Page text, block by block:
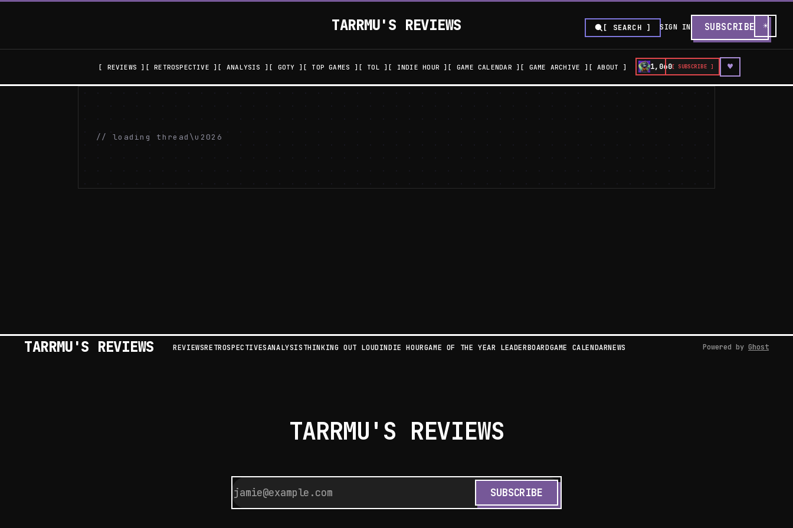
TARRMU'S REVIEWS
REVIEWS RETROSPECTIVE ANALYSIS GOTY TOP GAMES TOL INDIE HOUR GAME CALENDAR GAME ARCHIVE ABOUT 1,060[ SUBSCRIBE ] ♥
[ SEARCH ] SIGN IN SUBSCRIBE ☀
// loading thread\u2026
TARRMU'S REVIEWS REVIEWSRETROSPECTIVESANALYSISTHINKING OUT LOUDINDIE HOURGAME OF THE YEAR LEADERBOARDGAME CALENDARNEWS Powered byGhost
TARRMU'S REVIEWS
SUBSCRIBE